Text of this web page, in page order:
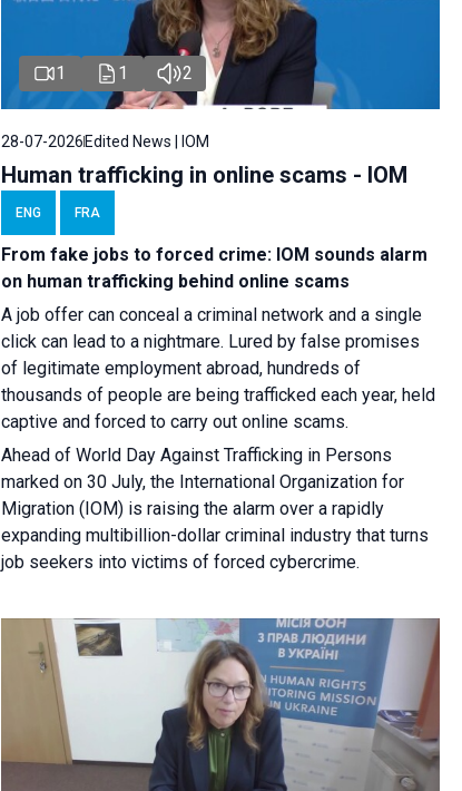
1 1 2
28-07-2026Edited News | IOM
Human trafficking in online scams - IOM
ENG FRA
From fake jobs to forced crime: IOM sounds alarm
on human trafficking behind online scams
A job offer can conceal a criminal network and a single
click can lead to a nightmare. Lured by false promises
of legitimate employment abroad, hundreds of
thousands of people are being trafficked each year, held
captive and forced to carry out online scams.
Ahead of World Day Against Trafficking in Persons
marked on 30 July, the International Organization for
Migration (IOM) is raising the alarm over a rapidly
expanding multibillion-dollar criminal industry that turns
job seekers into victims of forced cybercrime.